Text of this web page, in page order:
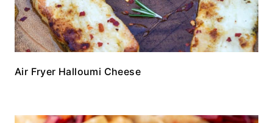
Air Fryer Halloumi Cheese